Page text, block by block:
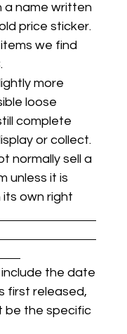
a name written
price sticker.
we find
more
loose
complete
or collect.
normally sell a
unless it is
its own right
the date
first released,
be the specific